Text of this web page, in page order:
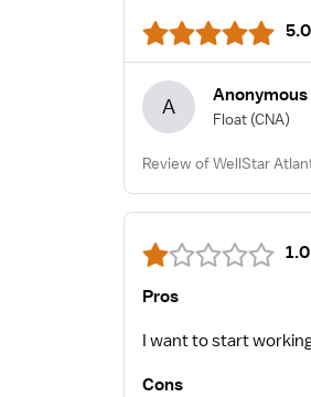
5.0
A Anonymous
Float (CNA)
Review of WellStar
1.0
Pros
I want to start
Cons